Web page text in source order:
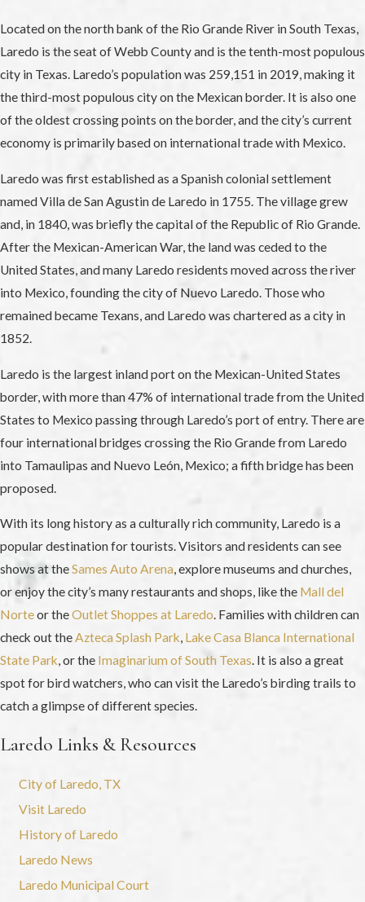
Located on the north bank of the Rio Grande River in South Texas,
Laredo is the seat of Webb County and is the tenth-most populous
city in Texas. Laredo’s population was 259,151 in 2019, making it
the third-most populous city on the Mexican border. It is also one
of the oldest crossing points on the border, and the city’s current
economy is primarily based on international trade with Mexico.
Laredo was first established as a Spanish colonial settlement
named Villa de San Agustin de Laredo in 1755. The village grew
and, in 1840, was briefly the capital of the Republic of Rio Grande.
After the Mexican-American War, the land was ceded to the
United States, and many Laredo residents moved across the river
into Mexico, founding the city of Nuevo Laredo. Those who
remained became Texans, and Laredo was chartered as a city in
1852.
Laredo is the largest inland port on the Mexican-United States
border, with more than 47% of international trade from the United
States to Mexico passing through Laredo’s port of entry. There are
four international bridges crossing the Rio Grande from Laredo
into Tamaulipas and Nuevo León, Mexico; a fifth bridge has been
proposed.
With its long history as a culturally rich community, Laredo is a
popular destination for tourists. Visitors and residents can see
shows at theSames Auto Arena, explore museums and churches,
or enjoy the city’s many restaurants and shops, like the Mall del
Norteor theOutlet Shoppes at Laredo. Families with children can
check out theAzteca Splash Park, Lake Casa Blanca International
State Park, or the Imaginarium of South Texas. It is also a great
spot for bird watchers, who can visit the Laredo’s birding trails to
catch a glimpse of different species.
Laredo Links & Resources
City of Laredo, TX
Visit Laredo
History of Laredo
Laredo News
Laredo Municipal Court